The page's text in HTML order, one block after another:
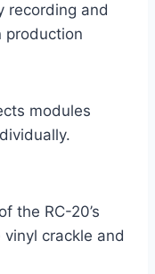
recording and
production
modules
the RC-20’s
crackle and